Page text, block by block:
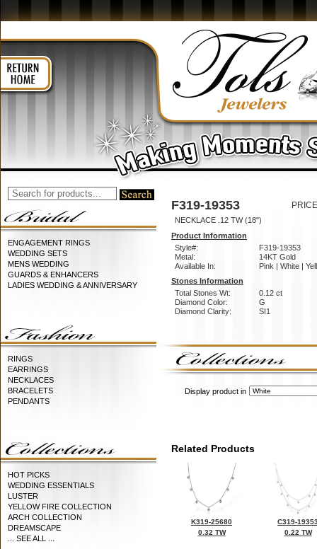
ENGAGEMENT RINGS
WEDDING SETS
MENS WEDDING
GUARDS & ENHANCERS
LADIES WEDDING & ANNIVERSARY
RINGS
EARRINGS
NECKLACES
BRACELETS
PENDANTS
HOT PICKS
WEDDING ESSENTIALS
LUSTER
YELLOW FIRE COLLECTION
ARCH COLLECTION
DREAMSCAPE
... SEE ALL ...
F319-19353
NECKLACE .12 TW (18")
Product Information
Style#:
F319-19353
Metal:
14KT Gold
Available In:
Pink | White |
Stones Information
Total Stones Wt:
0.12 ct
Diamond Color:
G
Diamond Clarity:
SI1
Display product in
Related Products
K319-25680
0.32 TW
C319-
0.22 TW